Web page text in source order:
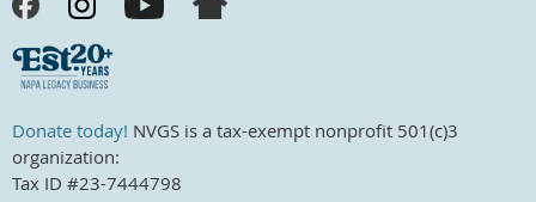
Donate today! NVGS is a tax-exempt nonprofit 501(c)3
organization:
Tax ID #23-7444798